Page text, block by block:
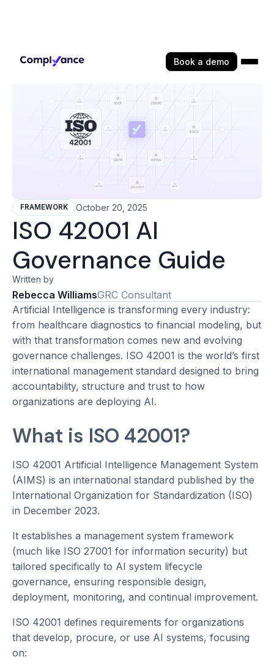
Book a demo
FRAMEWORK October 20, 2025
ISO 42001 AI
Governance Guide
Written by
Rebecca WilliamsGRC Consultant
Artificial Intelligence is transforming every industry:
from healthcare diagnostics to financial modeling, but
with that transformation comes new and evolving
governance challenges. ISO 42001 is the world’s first
international management standard designed to bring
accountability, structure and trust to how
organizations are deploying AI.
What is ISO 42001?
ISO 42001 Artificial Intelligence Management System
(AIMS) is an international standard published by the
International Organization for Standardization (ISO)
in December 2023.
It establishes a management system framework
(much like ISO 27001 for information security) but
tailored specifically to AI system lifecycle
governance, ensuring responsible design,
deployment, monitoring, and continual improvement.
ISO 42001 defines requirements for organizations
that develop, procure, or use AI systems, focusing
on: